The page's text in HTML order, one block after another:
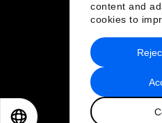
content and
cookies to
Privacy Policy &
2026 World日本語